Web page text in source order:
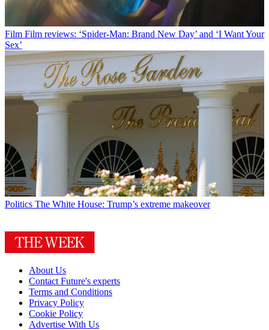
Film Film reviews: ‘Spider-Man: Brand New Day’ and ‘I Want Your
Sex’
Politics The White House: Trump’s extreme makeover
About Us
Contact Future's experts
Terms and Conditions
Privacy Policy
Cookie Policy
Advertise With Us